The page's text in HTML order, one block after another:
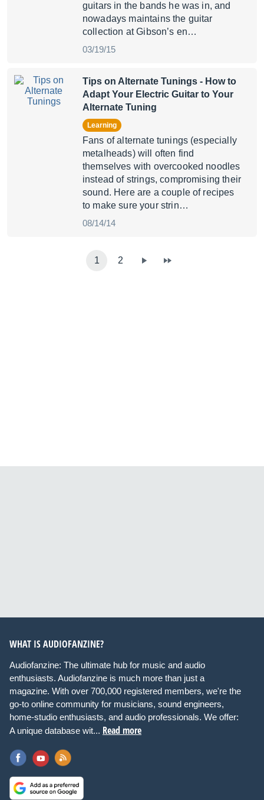
guitars in the bands he was in, and
nowadays maintains the guitar
collection at Gibson’s en…
03/19/15
Tips on Alternate Tunings - How to
Adapt Your Electric Guitar to Your
Alternate Tuning
Learning
Fans of alternate tunings (especially
metalheads) will often find
themselves with overcooked noodles
instead of strings, compromising their
sound. Here are a couple of recipes
to make sure your strin…
08/14/14
1 2
WHAT IS AUDIOFANZINE?
Audiofanzine: The ultimate hub for music and audio
enthusiasts. Audiofanzine is much more than just a
magazine. With over 700,000 registered members, we're the
go-to online community for musicians, sound engineers,
home-studio enthusiasts, and audio professionals. We offer:
A unique database wit... Read more